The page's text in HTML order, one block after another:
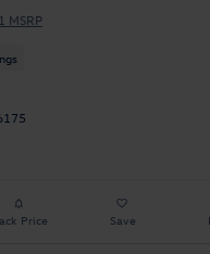
MSRP
Price Save